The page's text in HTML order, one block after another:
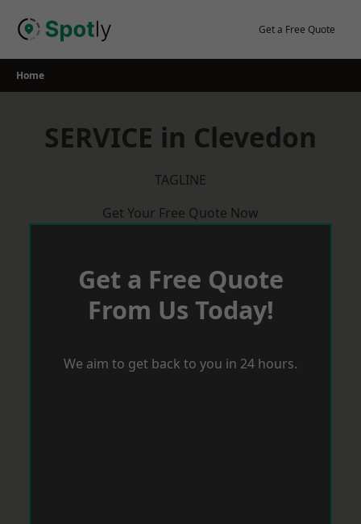
Get a Free Quote
Home
SERVICE in Clevedon
TAGLINE
Get Your Free Quote Now
Get a Free Quote
From Us Today!
We aim to get back to you in 24 hours.